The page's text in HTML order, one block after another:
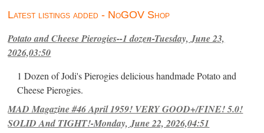
Latest listings added - NoGOV Shop
Potato and Cheese Pierogies--1 dozen-Tuesday, June 23,
2026,03:50
1 Dozen of Jodi's Pierogies delicious handmade Potato and
Cheese Pierogies.
MAD Magazine #46 April 1959! VERY GOOD+/FINE! 5.0!
SOLID And TIGHT!-Monday, June 22, 2026,04:51